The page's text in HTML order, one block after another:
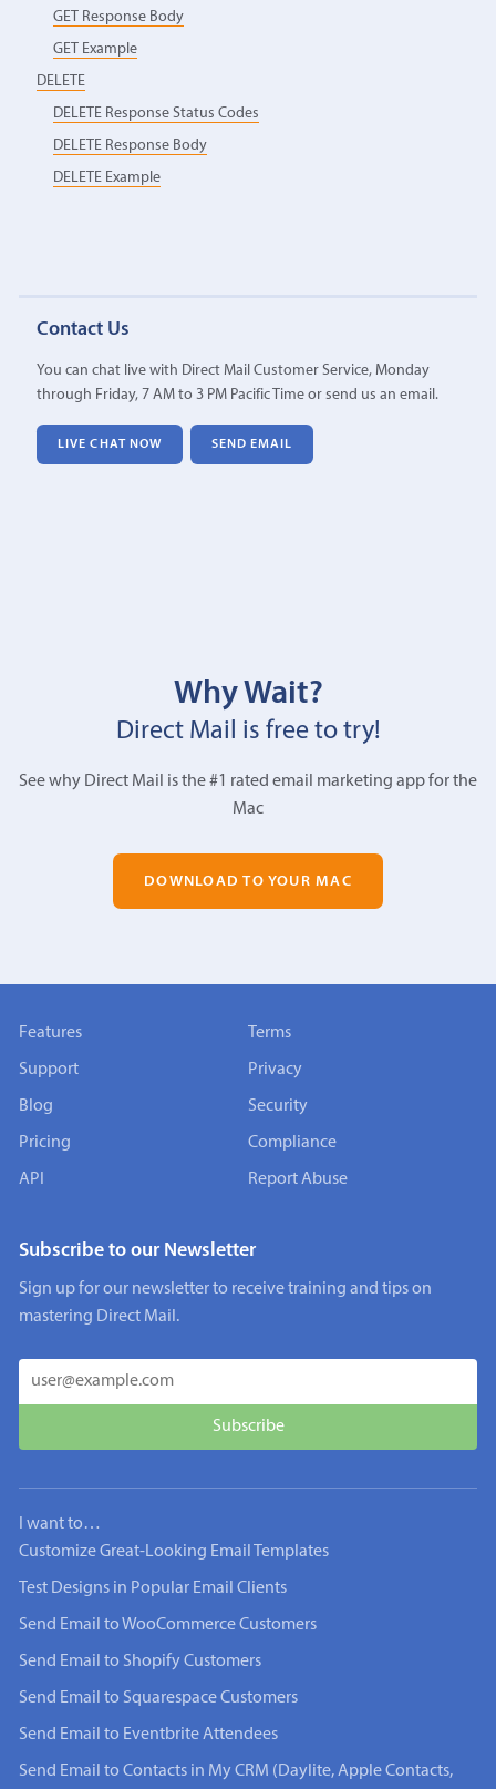
GET Response Body
GET Example
DELETE
DELETE Response Status Codes
DELETE Response Body
DELETE Example
Contact Us
You can chat live with Direct Mail Customer Service, Monday
through Friday, 7 AM to 3 PM Pacific Time or send us an email.
LIVE CHAT NOW SEND EMAIL
Why Wait?
Direct Mail is free to try!
See why Direct Mail is the #1 rated email marketing app for the
Mac
DOWNLOAD TO YOUR MAC
Features
Support
Blog
Pricing
API
Terms
Privacy
Security
Compliance
Report Abuse
Subscribe to our Newsletter
Sign up for our newsletter to receive training and tips on
mastering Direct Mail.
I want to…
Customize Great-Looking Email Templates
Test Designs in Popular Email Clients
Send Email to WooCommerce Customers
Send Email to Shopify Customers
Send Email to Squarespace Customers
Send Email to Eventbrite Attendees
Send Email to Contacts in My CRM (Daylite, Apple Contacts,